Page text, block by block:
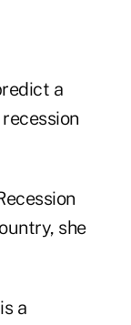
a
she
a